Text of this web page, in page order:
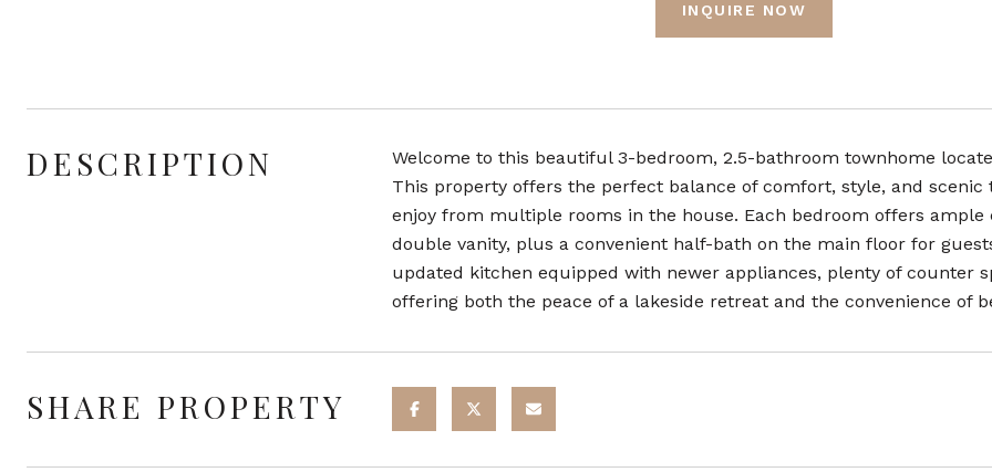
INQUIRE NOW
DESCRIPTION
Welcome to this beautiful 3-bedroom, 2.5-bathroom townhome
This property offers the perfect balance of comfort, style, and
enjoy from multiple rooms in the house. Each bedroom offers
double vanity, plus a convenient half-bath on the main floor for
updated kitchen equipped with newer appliances, plenty of counter
offering both the peace of a lakeside retreat and the convenience of
SHARE PROPERTY